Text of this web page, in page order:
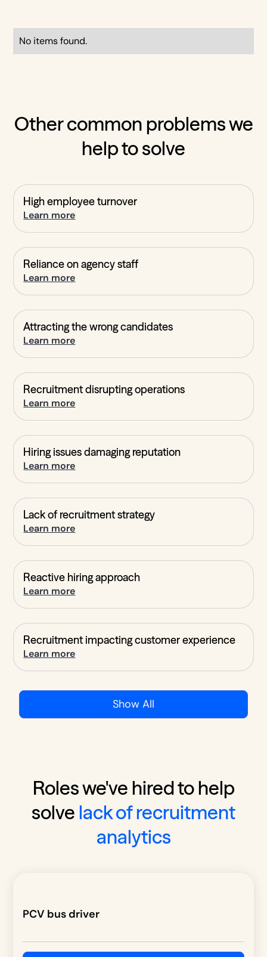
No items found.
Other common problems we
help to solve
High employee turnover
Learn more
Reliance on agency staff
Learn more
Attracting the wrong candidates
Learn more
Recruitment disrupting operations
Learn more
Hiring issues damaging reputation
Learn more
Lack of recruitment strategy
Learn more
Reactive hiring approach
Learn more
Recruitment impacting customer experience
Learn more
Show All
Roles we've hired to help
solve lack of recruitment
analytics
PCV bus driver